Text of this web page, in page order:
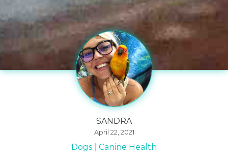
SANDRA
April 22, 2021
Dogs Canine Health